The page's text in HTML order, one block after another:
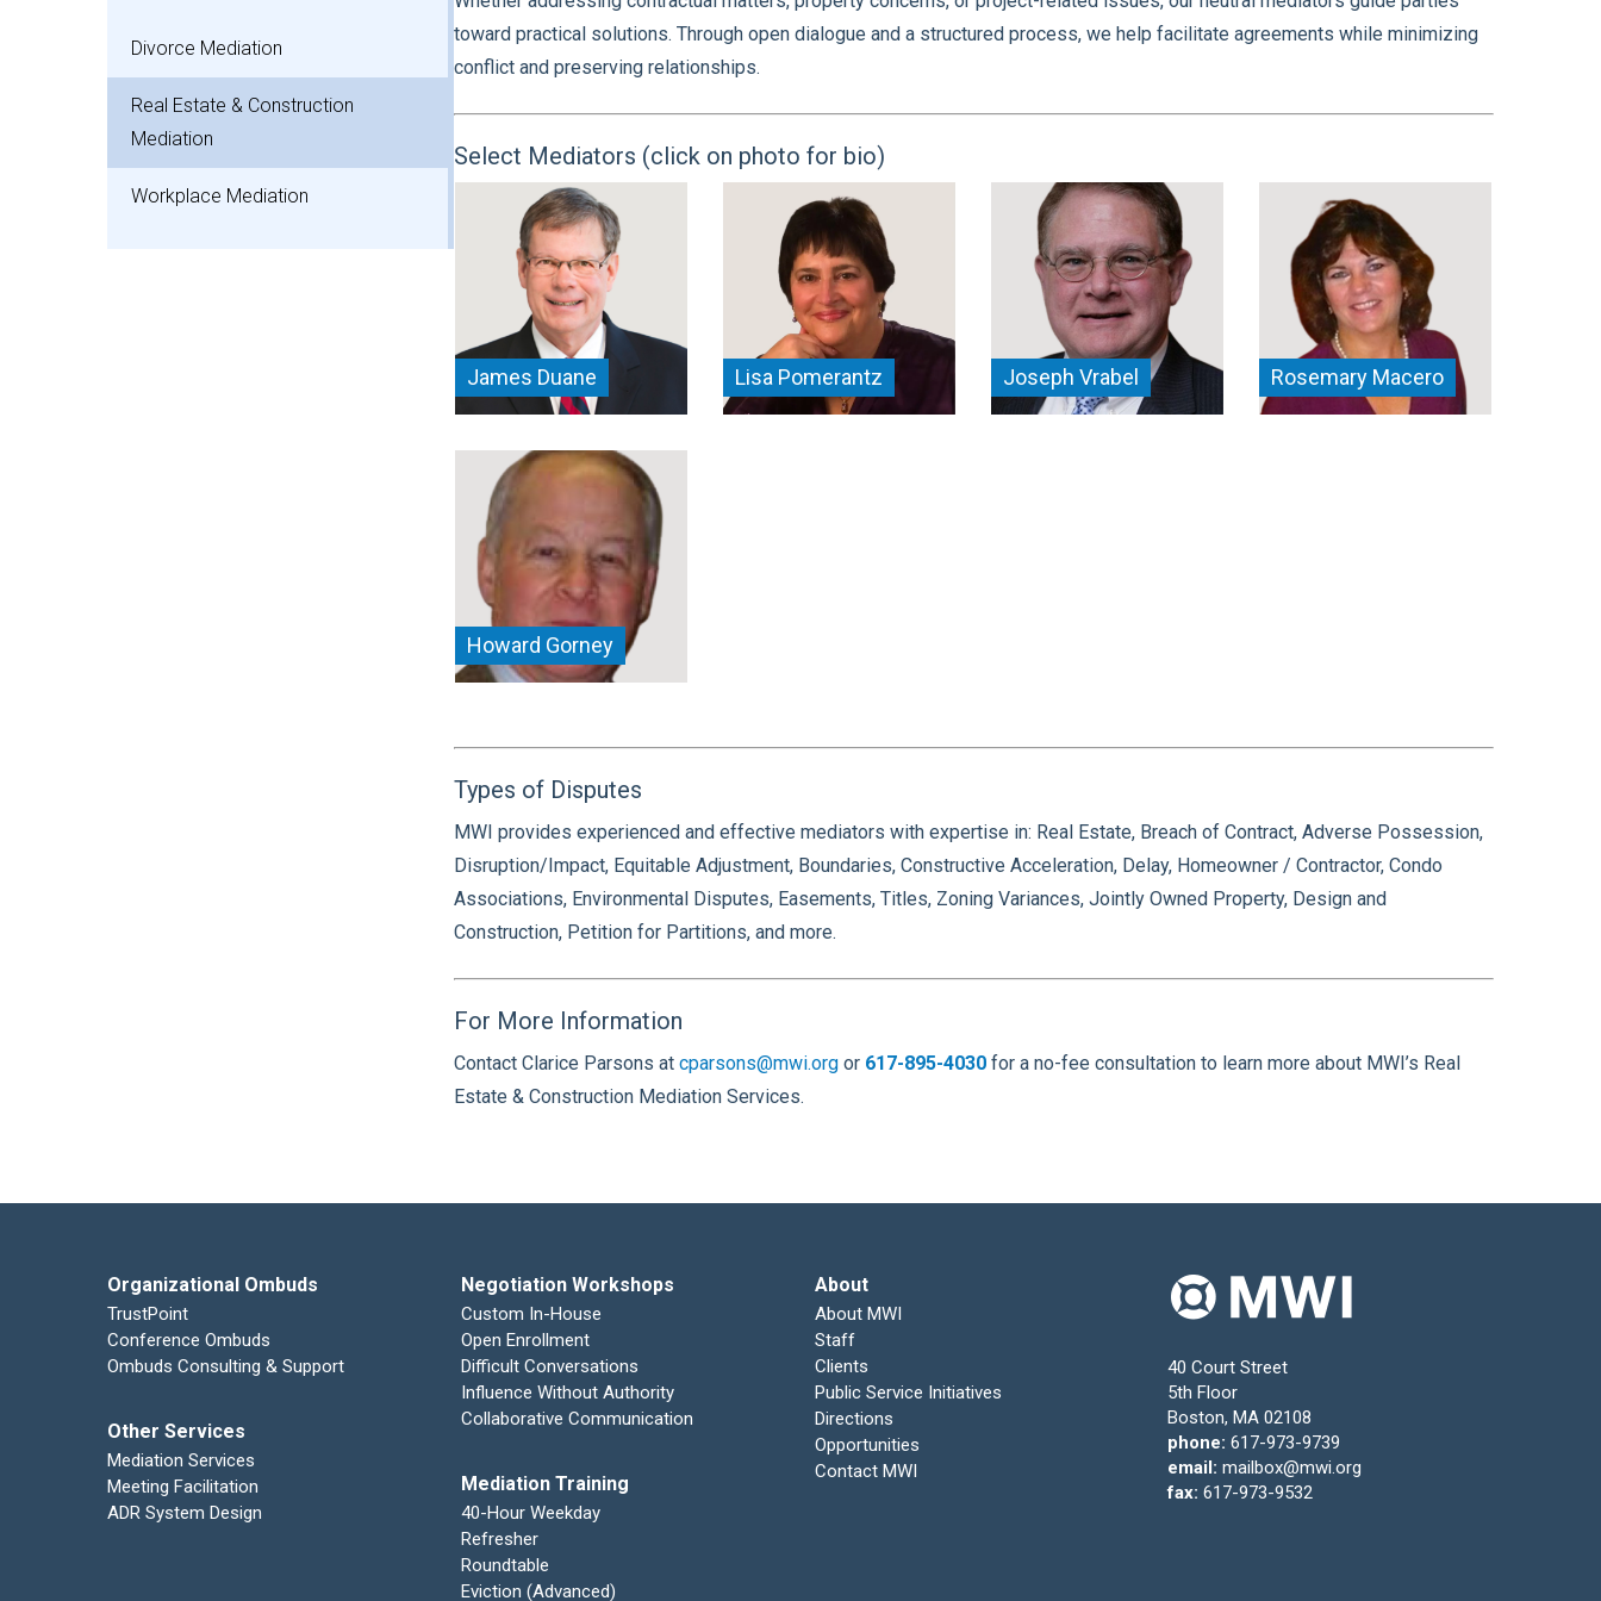
Divorce Mediation
Real Estate & Construction
Mediation
Workplace Mediation
toward practical solutions. Through open dialogue and a structured process, we help facilitate agreements while minimizing
conflict and preserving relationships.
Select Mediators (click on photo for bio)
James Duane Lisa Pomerantz Joseph Vrabel Rosemary Macero
Howard Gorney
Types of Disputes
MWI provides experienced and effective mediators with expertise in: Real Estate, Breach of Contract, Adverse Possession,
Disruption/Impact, Equitable Adjustment, Boundaries, Constructive Acceleration, Delay, Homeowner / Contractor, Condo
Associations, Environmental Disputes, Easements, Titles, Zoning Variances, Jointly Owned Property, Design and
Construction, Petition for Partitions, and more.
For More Information
Contact Clarice Parsons atcparsons@mwi.org or 617-895-4030 for a no-fee consultation to learn more about MWI’s Real
Estate & Construction Mediation Services.
Organizational Ombuds
TrustPoint
Conference Ombuds
Ombuds Consulting & Support
Other Services
Mediation Services
Meeting Facilitation
ADR System Design
Negotiation Workshops
Custom In-House
Open Enrollment
Difficult Conversations
Influence Without Authority
Collaborative Communication
Mediation Training
40-Hour Weekday
Refresher
Roundtable
Eviction (Advanced)
About
About MWI
Staff
Clients
Public Service Initiatives
Directions
Opportunities
Contact MWI
40 Court Street
5th Floor
Boston, MA 02108
phone: 617-973-9739
email: mailbox@mwi.org
fax: 617-973-9532